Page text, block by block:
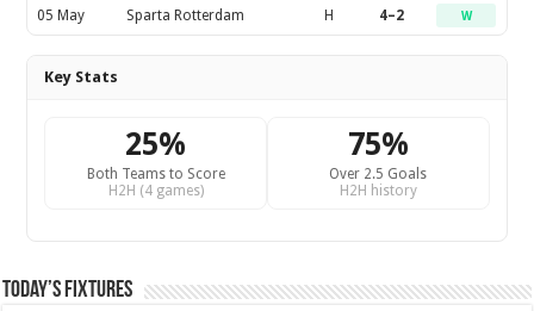
05 May Sparta Rotterdam H 4–2 W
Key Stats
25%
Both Teams to Score
H2H (4 games)
75%
Over 2.5 Goals
H2H history
Today’s Fixtures